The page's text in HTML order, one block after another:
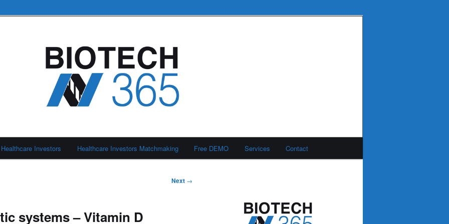
Healthcare Investors Healthcare Investors Matchmaking Free DEMO Services Contact
Next →
systems – Vitamin D